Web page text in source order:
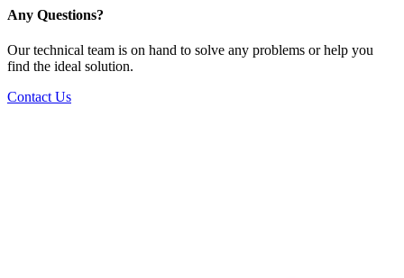
Any Questions?
Our technical team is on hand to solve any problems or help you
find the ideal solution.
Contact Us